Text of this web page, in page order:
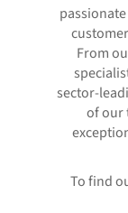
From
sector-
of our
To find